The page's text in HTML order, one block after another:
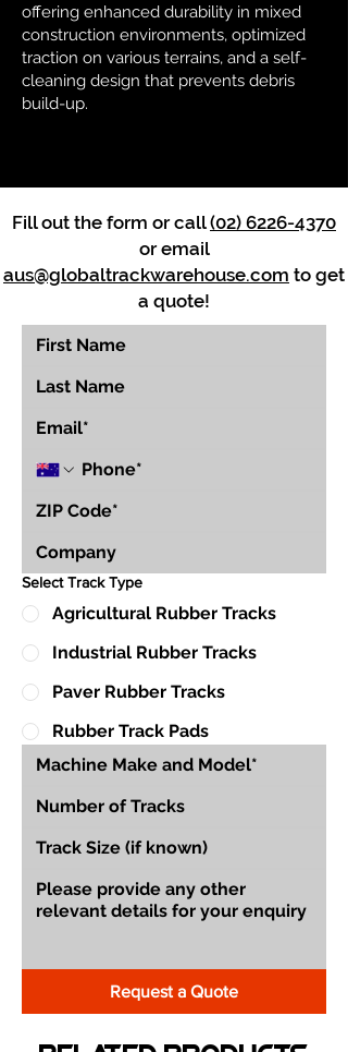
offering enhanced durability in mixed
construction environments, optimized
traction on various terrains, and a self-
cleaning design that prevents debris
build-up.
Fill out the form or call(02) 6226-4370
or email
aus@globaltrackwarehouse.com to get
a quote!
Select Track Type
Agricultural Rubber Tracks
Industrial Rubber Tracks
Paver Rubber Tracks
Rubber Track Pads
Request a Quote